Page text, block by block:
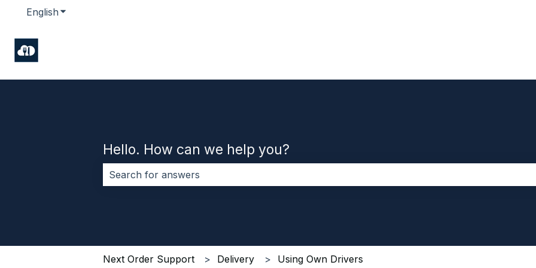
English Show submenu for translations
Hello. How can we help you?
Next Order Support Delivery Using Own Drivers